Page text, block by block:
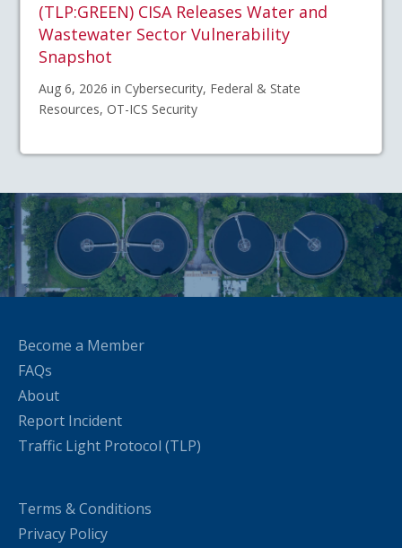
(TLP:GREEN) CISA Releases Water and
Wastewater Sector Vulnerability
Snapshot
Aug 6, 2026 in Cybersecurity, Federal & State
Resources, OT-ICS Security
Become a Member
FAQs
About
Report Incident
Traffic Light Protocol (TLP)
Terms & Conditions
Privacy Policy